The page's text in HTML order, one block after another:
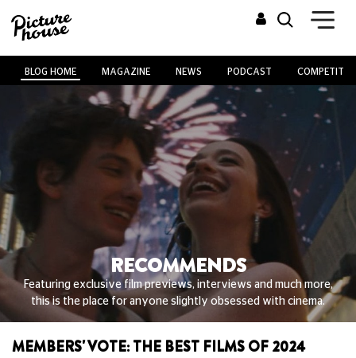
BLOG HOME MAGAZINE NEWS PODCAST
RECOMMENDS
Featuring exclusive film previews, interviews and much more,
this is the place for anyone slightly obsessed with cinema.
MEMBERS' VOTE: THE BEST FILMS OF 2024